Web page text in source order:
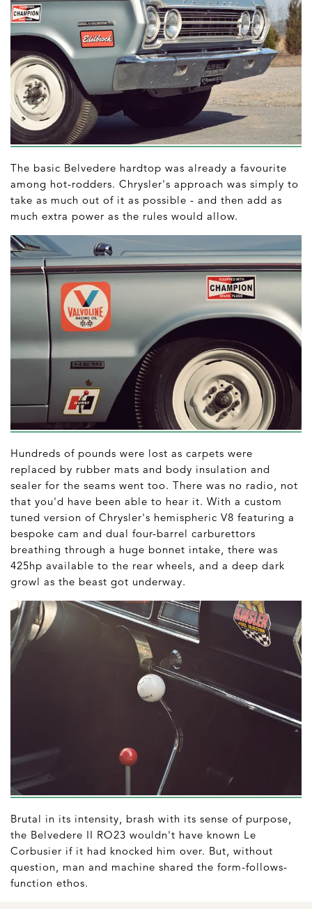
The basic Belvedere hardtop was already a favourite
among hot-rodders. Chrysler's approach was simply to
take as much out of it as possible - and then add as
much extra power as the rules would allow.
Hundreds of pounds were lost as carpets were
replaced by rubber mats and body insulation and
sealer for the seams went too. There was no radio, not
that you'd have been able to hear it. With a custom
tuned version of Chrysler's hemispheric V8 featuring a
bespoke cam and dual four-barrel carburettors
breathing through a huge bonnet intake, there was
425hp available to the rear wheels, and a deep dark
growl as the beast got underway.
Brutal in its intensity, brash with its sense of purpose,
the Belvedere II RO23 wouldn't have known Le
Corbusier if it had knocked him over. But, without
question, man and machine shared the form-follows-
function ethos.